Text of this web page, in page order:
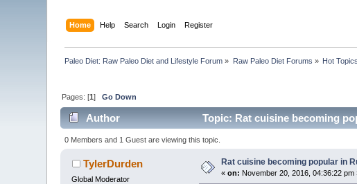
Home Help Search Login Register
Paleo Diet: Raw Paleo Diet and Lifestyle Forum » Raw Paleo Diet Forums » Hot Topics
Pages: [1]Go Down
Author Topic: Rat cuisine becoming
0 Members and 1 Guest are viewing this topic.
TylerDurden
Global Moderator
Rat cuisine becoming popular in
«on: November 20, 2016, 04:36:22 pm